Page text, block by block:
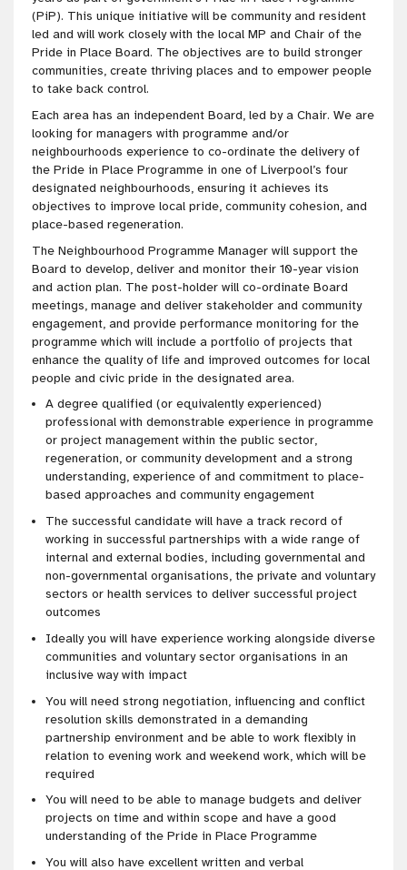
(PiP). This unique initiative will be community and resident
led and will work closely with the local MP and Chair of the
Pride in Place Board. The objectives are to build stronger
communities, create thriving places and to empower people
to take back control.
Each area has an independent Board, led by a Chair. We are
looking for managers with programme and/or
neighbourhoods experience to co-ordinate the delivery of
the Pride in Place Programme in one of Liverpool’s four
designated neighbourhoods, ensuring it achieves its
objectives to improve local pride, community cohesion, and
place-based regeneration.
The Neighbourhood Programme Manager will support the
Board to develop, deliver and monitor their 10-year vision
and action plan. The post-holder will co-ordinate Board
meetings, manage and deliver stakeholder and community
engagement, and provide performance monitoring for the
programme which will include a portfolio of projects that
enhance the quality of life and improved outcomes for local
people and civic pride in the designated area.
A degree qualified (or equivalently experienced)
professional with demonstrable experience in programme
or project management within the public sector,
regeneration, or community development and a strong
understanding, experience of and commitment to place-
based approaches and community engagement
The successful candidate will have a track record of
working in successful partnerships with a wide range of
internal and external bodies, including governmental and
non-governmental organisations, the private and voluntary
sectors or health services to deliver successful project
outcomes
Ideally you will have experience working alongside diverse
communities and voluntary sector organisations in an
inclusive way with impact
You will need strong negotiation, influencing and conflict
resolution skills demonstrated in a demanding
partnership environment and be able to work flexibly in
relation to evening work and weekend work, which will be
required
You will need to be able to manage budgets and deliver
projects on time and within scope and have a good
understanding of the Pride in Place Programme
You will also have excellent written and verbal